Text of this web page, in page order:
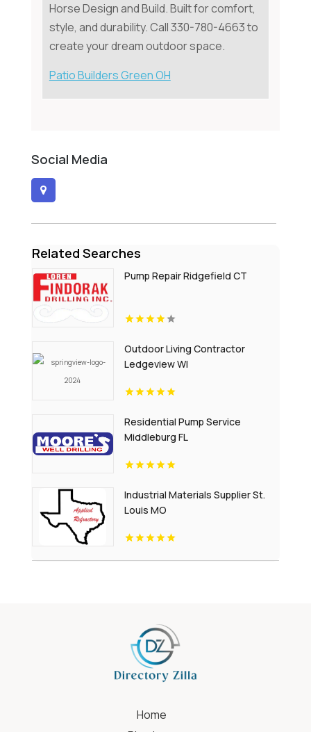
Horse Design and Build. Built for comfort,
style, and durability. Call 330-780-4663 to
create your dream outdoor space.
Patio Builders Green OH
Social Media
Related Searches
Pump Repair Ridgefield CT
Outdoor Living Contractor
Ledgeview WI
Residential Pump Service
Middleburg FL
Industrial Materials Supplier St.
Louis MO
Home